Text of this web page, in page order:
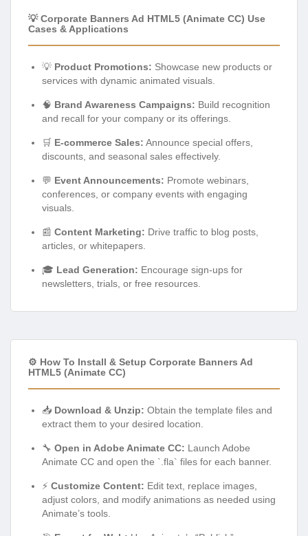
💡 Corporate Banners Ad HTML5 (Animate CC) Use
Cases & Applications
💡 Product Promotions: Showcase new products or
services with dynamic animated visuals.
🧠 Brand Awareness Campaigns: Build recognition
and recall for your company or its offerings.
🛒 E-commerce Sales: Announce special offers,
discounts, and seasonal sales effectively.
💬 Event Announcements: Promote webinars,
conferences, or company events with engaging
visuals.
📰 Content Marketing: Drive traffic to blog posts,
articles, or whitepapers.
🎓 Lead Generation: Encourage sign-ups for
newsletters, trials, or free resources.
⚙️ How To Install & Setup Corporate Banners Ad
HTML5 (Animate CC)
📥 Download & Unzip: Obtain the template files and
extract them to your desired location.
🔧 Open in Adobe Animate CC: Launch Adobe
Animate CC and open the `.fla` files for each banner.
⚡ Customize Content: Edit text, replace images,
adjust colors, and modify animations as needed using
Animate’s tools.